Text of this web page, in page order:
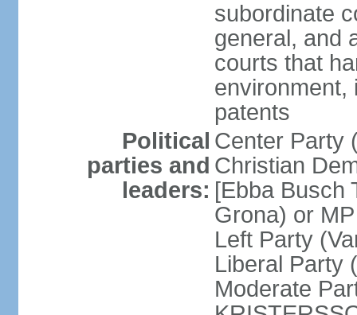
subordinate
general, and
courts that
environment,
patents
Political
parties and
leaders:
Center Party
Christian
[Ebba Busch
Grona) or
Left Party
Liberal Party
Moderate